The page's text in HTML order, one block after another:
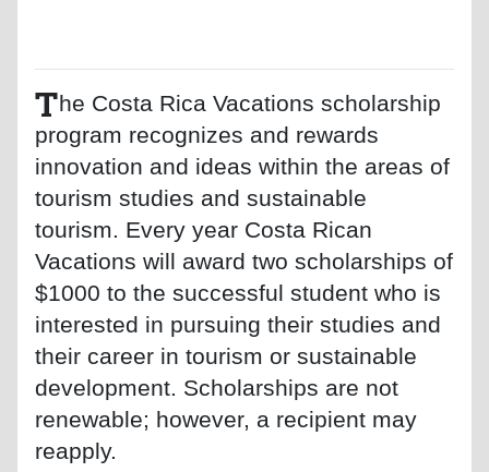
The Costa Rica Vacations scholarship
program recognizes and rewards
innovation and ideas within the areas of
tourism studies and sustainable
tourism. Every year Costa Rican
Vacations will award two scholarships of
$1000 to the successful student who is
interested in pursuing their studies and
their career in tourism or sustainable
development. Scholarships are not
renewable; however, a recipient may
reapply.